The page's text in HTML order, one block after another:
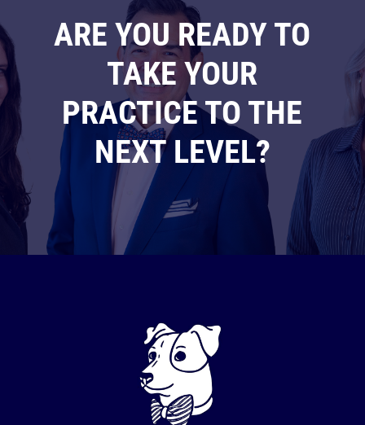
ARE YOU READY TO
TAKE YOUR
PRACTICE TO THE
NEXT LEVEL?